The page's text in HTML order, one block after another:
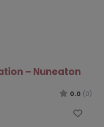
– Nuneaton
0.0 (0)